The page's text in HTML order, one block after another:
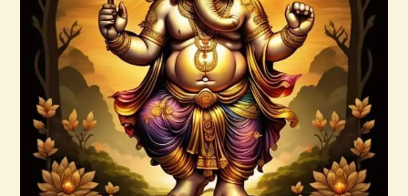
Agni Force Infusion.pdf
$99.00